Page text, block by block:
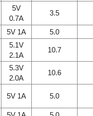
5V
0.7A
3.5
5V 1A 5.0
5.1V
2.1A
10.7
5.3V
2.0A
10.6
5V 1A 5.0